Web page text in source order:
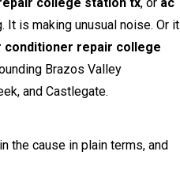
is making unusual noise. Or it
conditioner repair college
Brazos Valley
and Castlegate.
the cause in plain terms, and